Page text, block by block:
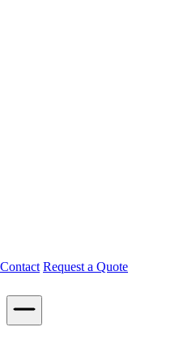
Contact Request a Quote